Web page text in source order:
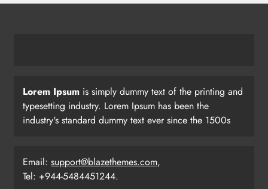
Lorem Ipsum is simply dummy text of the printing and
typesetting industry. Lorem Ipsum has been the
industry's standard dummy text ever since the 1500s
Email: support@blazethemes.com,
Tel: +944-5484451244.